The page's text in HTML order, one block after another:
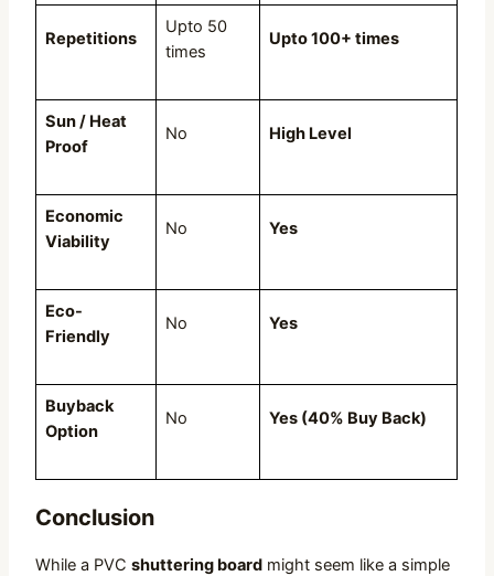
Repetitions
Upto 50
times
Upto 100+ times
Sun / Heat
Proof
No High Level
Economic
Viability
No Yes
Eco-
Friendly
No Yes
Buyback
Option
No Yes (40% Buy Back)
Conclusion
While a PVCshuttering board might seem like a simple